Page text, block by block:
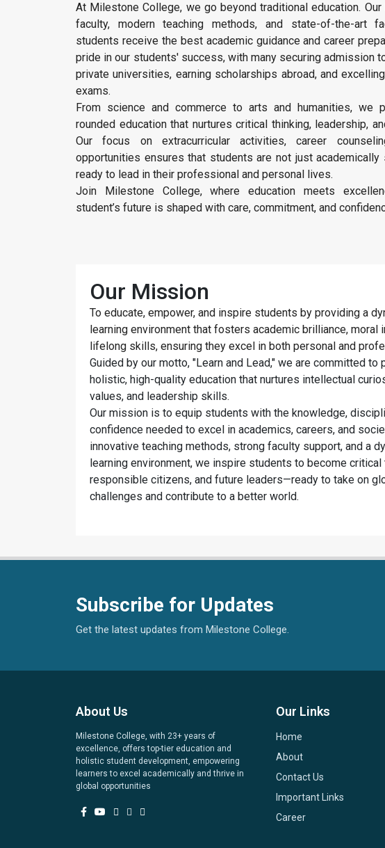
At Milestone College, we go beyond traditional education.
faculty, modern teaching methods, and state-of-the-art
students receive the best academic guidance and career
pride in our students' success, with many securing admission
private universities, earning scholarships abroad, and
exams.
From science and commerce to arts and humanities, we
rounded education that nurtures critical thinking, leadership,
Our focus on extracurricular activities, career
opportunities ensures that students are not just academically
ready to lead in their professional and personal lives.
Join Milestone College, where education meets
student’s future is shaped with care, commitment, and
Our Mission
To educate, empower, and inspire students by providing a
learning environment that fosters academic brilliance, moral
lifelong skills, ensuring they excel in both personal and
Guided by our motto, "Learn and Lead," we are committed to
holistic, high-quality education that nurtures intellectual
values, and leadership skills.
Our mission is to equip students with the knowledge,
confidence needed to excel in academics, careers, and
innovative teaching methods, strong faculty support, and a
learning environment, we inspire students to become critical
responsible citizens, and future leaders—ready to take on
challenges and contribute to a better world.
Subscribe for Updates
Get the latest updates from Milestone College.
About Us
Milestone College, with 23+ years of
excellence, offers top-tier education and
holistic student development, empowering
learners to excel academically and thrive in
global opportunities
Our Links
Home
About
Contact Us
Important Links
Career